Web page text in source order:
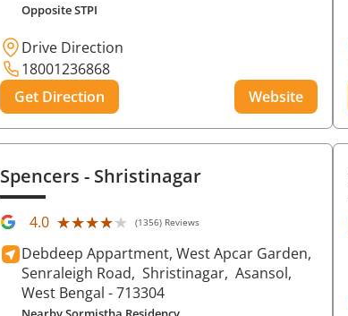
Opposite STPI
Drive Direction
18001236868
Get Direction
Website
Spencers- Shristinagar
4.0 ★★★★★
★★★★★ (1356) Reviews
Debdeep Appartment, West Apcar Garden,
Senraleigh Road, Shristinagar, Asansol,
West Bengal - 713304